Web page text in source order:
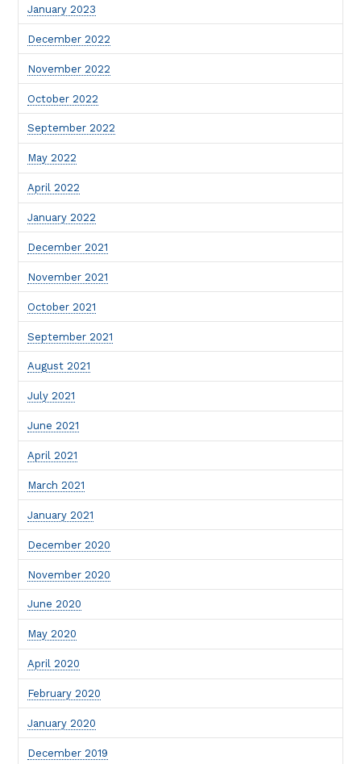
January 2023
December 2022
November 2022
October 2022
September 2022
May 2022
April 2022
January 2022
December 2021
November 2021
October 2021
September 2021
August 2021
July 2021
June 2021
April 2021
March 2021
January 2021
December 2020
November 2020
June 2020
May 2020
April 2020
February 2020
January 2020
December 2019